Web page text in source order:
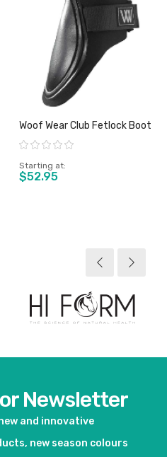
Woof Wear Club Fetlock Boot
Rating:
Starting at
$52.95
Newsletter
and innovative
new season colours